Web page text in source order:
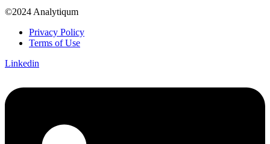
©2024 Analytiqum
Privacy Policy
Terms of Use
Linkedin